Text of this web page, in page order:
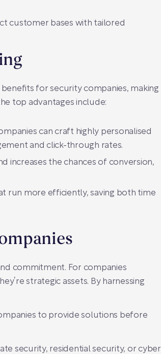
customer bases with tailored
for security companies, making
top advantages include:
can craft highly personalised
and click-through rates.
increases the chances of conversion,
run more efficiently, saving both time
commitment. For companies
strategic assets. By harnessing
to provide solutions before
security, residential security, or cyber